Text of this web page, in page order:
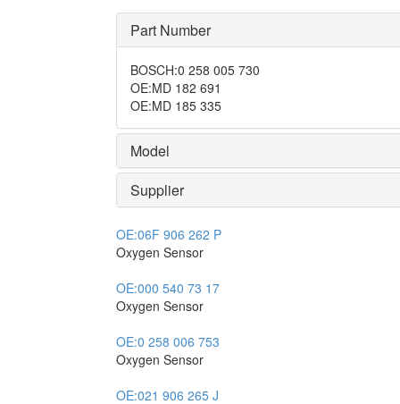
Part Number
BOSCH:0 258 005 730
OE:MD 182 691
OE:MD 185 335
Model
Supplier
OE:06F 906 262 P
Oxygen Sensor
OE:000 540 73 17
Oxygen Sensor
OE:0 258 006 753
Oxygen Sensor
OE:021 906 265 J